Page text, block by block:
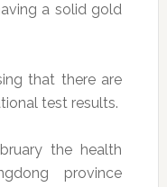
a solid gold
that there are
test results.
the health
province